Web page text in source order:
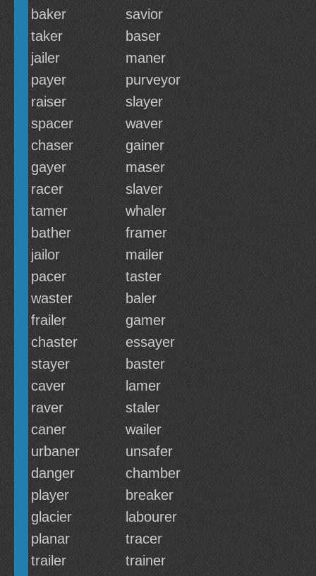
baker
savior
taker
baser
jailer
maner
payer
purveyor
raiser
slayer
spacer
waver
chaser
gainer
gayer
maser
racer
slaver
tamer
whaler
bather
framer
jailor
mailer
pacer
taster
waster
baler
frailer
gamer
chaster
essayer
stayer
baster
caver
lamer
raver
staler
caner
wailer
urbaner
unsafer
danger
chamber
player
breaker
glacier
labourer
planar
tracer
trailer
trainer